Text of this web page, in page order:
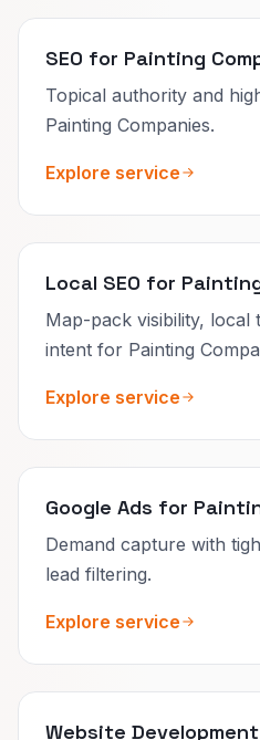
SEO for Painting
Topical authority and
Painting Companies.
Explore service
Local SEO for
Map-pack visibility, local
intent for Painting
Explore service
Google Ads for
Demand capture with
lead filtering.
Explore service
Website